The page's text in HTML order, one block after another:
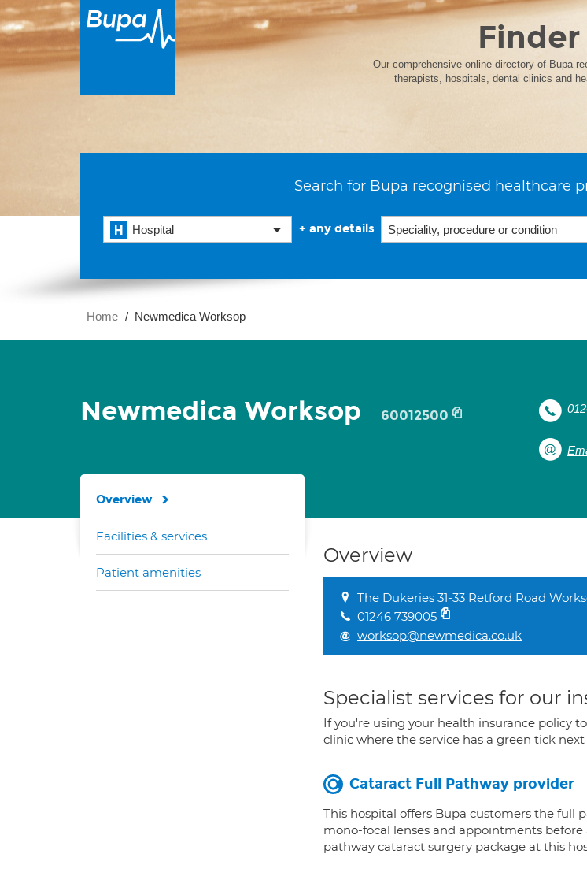
Finder
Our comprehensive online directory of Bupa
therapists, hospitals, dental clinics and
Search for Bupa recognised healthcare
Hospital + any details
Home Newmedica Worksop
Newmedica Worksop 60012500
Overview
The Dukeries 31-33 Retford Road
01246 739005
worksop@newmedica.co.uk
Specialist services for our
If you're using your health insurance policy
clinic where the service has a green tick
Cataract Full Pathway provider
This hospital offers Bupa customers the full
mono-focal lenses and appointments
pathway cataract surgery package at this
Overview
Facilities & services
Patient amenities